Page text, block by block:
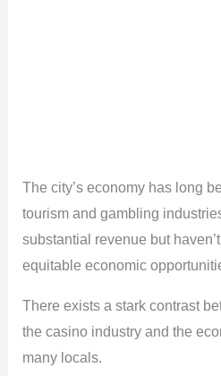
The city’s economy has long
tourism and gambling
substantial revenue but
equitable economic
There exists a stark contrast
the casino industry and the
many locals.